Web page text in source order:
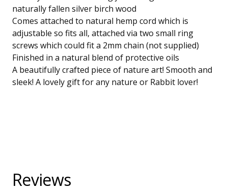
naturally fallen silver birch wood
Comes attached to natural hemp cord which is
adjustable so fits all, attached via two small ring
screws which could fit a 2mm chain (not supplied)
Finished in a natural blend of protective oils
A beautifully crafted piece of nature art! Smooth and
sleek! A lovely gift for any nature or Rabbit lover!
Reviews